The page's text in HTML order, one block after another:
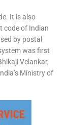
It is also
code of Indian
by postal
was first
Velankar,
Ministry of